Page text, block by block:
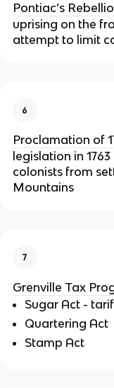
Pontiac’s
uprising on the
attempt to limit
6
Proclamation of
legislation in
colonists from
Mountains
7
Grenville Tax
Sugar Act -
Quartering Act
Stamp Act